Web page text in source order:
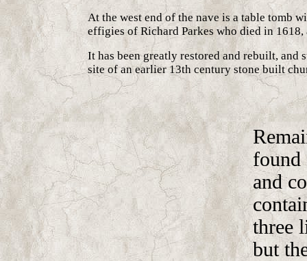
At the west end of the nave is a table tomb
effigies of Richard Parkes who died in 1618,
It has been greatly restored and rebuilt, and
site of an earlier 13th century stone built
found
and
three
but